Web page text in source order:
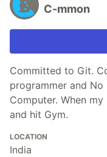
C-mmon
Committed to Git.
programmer and
Computer. When
and hit Gym.
LOCATION
India